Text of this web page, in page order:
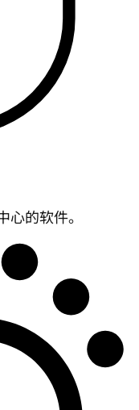
的软件。